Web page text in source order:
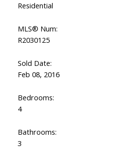
Residential
MLS® Num:
R2030125
Sold Date:
Feb 08, 2016
Bedrooms:
4
Bathrooms:
3